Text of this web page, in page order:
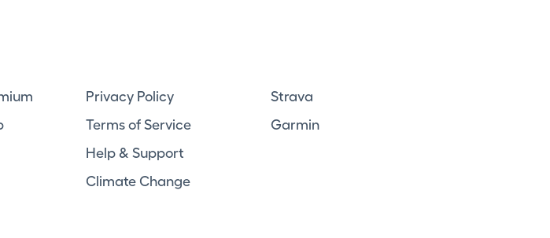
Privacy Policy
Terms of Service
Help & Support
Climate Change
Strava
Garmin